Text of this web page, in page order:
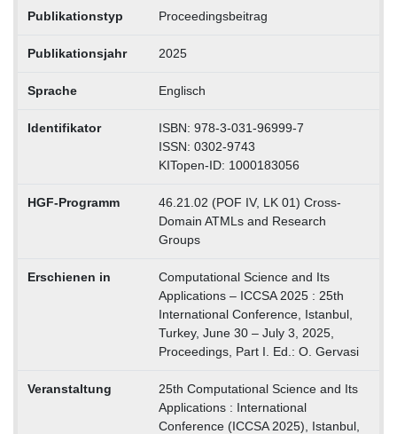
Publikationstyp Proceedingsbeitrag
Publikationsjahr 2025
Sprache Englisch
Identifikator
ISBN: 978-3-031-96999-7
ISSN: 0302-9743
KITopen-ID: 1000183056
HGF-Programm
46.21.02 (POF IV, LK 01) Cross-
Domain ATMLs and Research
Groups
Erschienen in
Computational Science and Its
Applications – ICCSA 2025 : 25th
International Conference, Istanbul,
Turkey, June 30 – July 3, 2025,
Proceedings, Part I. Ed.: O. Gervasi
Veranstaltung
25th Computational Science and Its
Applications : International
Conference (ICCSA 2025), Istanbul,